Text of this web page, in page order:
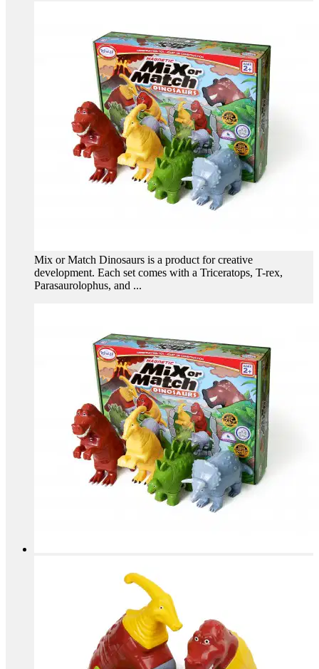
Mix or Match Dinosaurs is a product for creative
development. Each set comes with a Triceratops, T-rex,
Parasaurolophus, and ...